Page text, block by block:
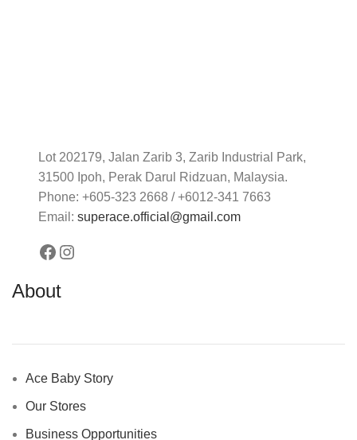
Lot 202179, Jalan Zarib 3, Zarib Industrial Park,
31500 Ipoh, Perak Darul Ridzuan, Malaysia.
Phone: +605-323 2668 / +6012-341 7663
Email:superace.official@gmail.com
About
Ace Baby Story
Our Stores
Business Opportunities